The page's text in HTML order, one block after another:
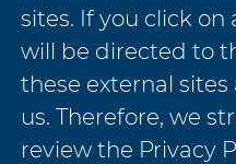
sites. If you click
will be directed to
these external
us. Therefore, we
review the Privacy